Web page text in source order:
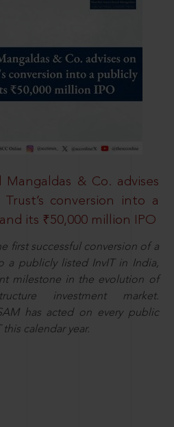
Mangaldas & Co. advises
conversion into a
its ₹50,000 million IPO
first successful conversion of a
a publicly listed InvIT in India,
milestone in the evolution of
investment market.
has acted on every public
calendar year.